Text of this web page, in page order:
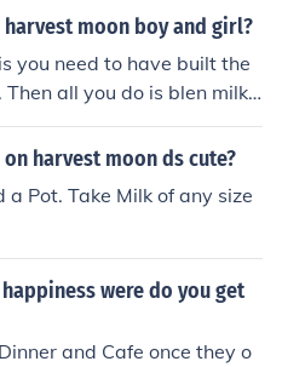
moon boy and girl?
you need to have built the
all you do is blen milk t
harvest moon ds cute?
Pot. Take Milk of any size
were do you get
and Cafe once they o